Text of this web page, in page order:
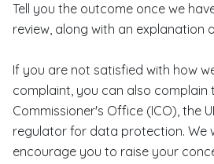
Tell you the outcome once we
review, along with an explanation
If you are not satisfied with how
complaint, you can also complain
Commissioner's Office (ICO), the
regulator for data protection. We
encourage you to raise your